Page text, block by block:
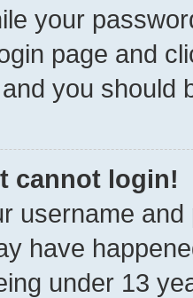
your
page and
you should
cannot login!
username
have
under 13